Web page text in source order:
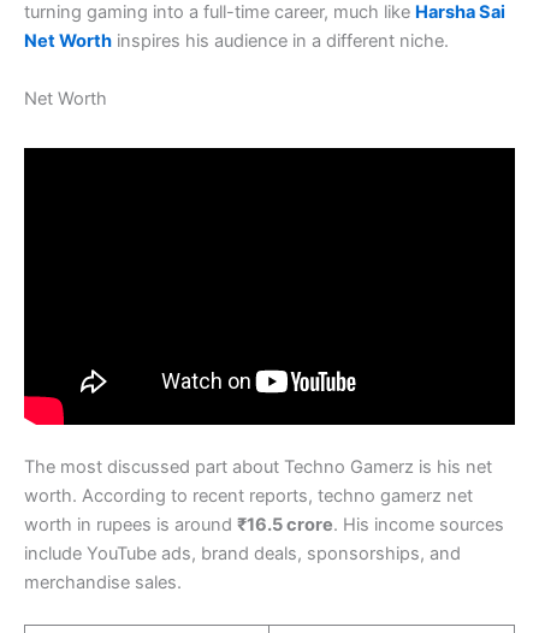
turning gaming into a full-time career, much like Harsha Sai
Net Worth inspires his audience in a different niche.
Net Worth
The most discussed part about Techno Gamerz is his net
worth. According to recent reports, techno gamerz net
worth in rupees is around ₹16.5 crore. His income sources
include YouTube ads, brand deals, sponsorships, and
merchandise sales.